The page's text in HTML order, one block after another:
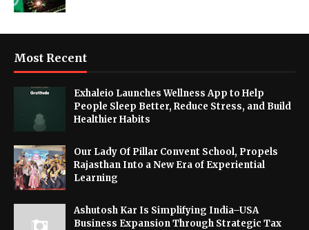
Most Recent
Exhaleio Launches Wellness App to Help
People Sleep Better, Reduce Stress, and Build
Healthier Habits
Our Lady Of Pillar Convent School, Propels
Rajasthan Into a New Era of Experiential
Learning
Ashutosh Kar Is Simplifying India–USA
Business Expansion Through Strategic Tax